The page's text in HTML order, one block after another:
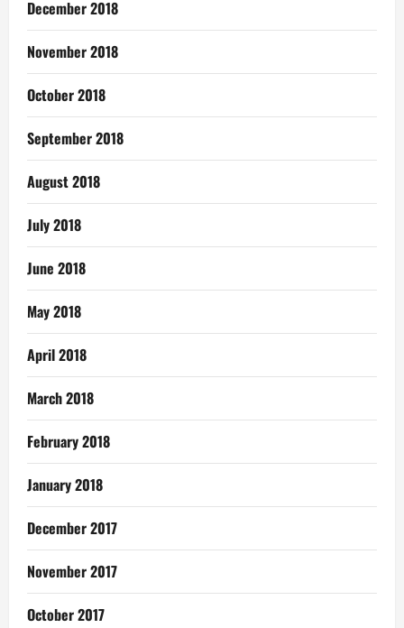
December 2018
November 2018
October 2018
September 2018
August 2018
July 2018
June 2018
May 2018
April 2018
March 2018
February 2018
January 2018
December 2017
November 2017
October 2017